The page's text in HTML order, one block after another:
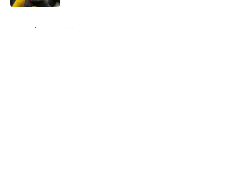
Home / Atlanta Falcons News